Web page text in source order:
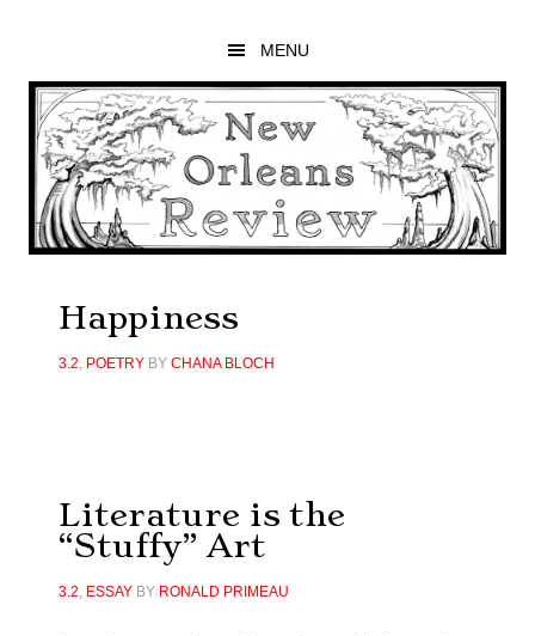
main
content
primary
sidebar
footer
MENU
Happiness
3.2, POETRYBY CHANA BLOCH
Literature is the
“Stuffy” Art
3.2, ESSAYBY RONALD PRIMEAU